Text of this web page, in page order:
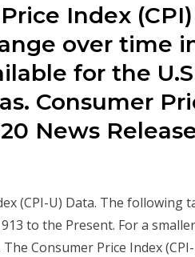
Index
over time
for the
Consumer
News
(CPI-U) Data. The following
to the Present. For a
Consumer Price Index